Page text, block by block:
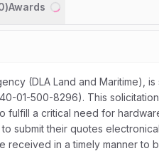
)Awards
(DLA Land and Maritime),
01-500-8296). This
fulfill a critical need for
submit their quotes
received in a timely manner to